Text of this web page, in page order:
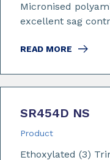
Micronised
excellent sag
READ MORE
SR454D NS
Product
Ethoxylated (3)